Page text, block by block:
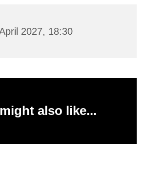
2027, 18:30
also like...